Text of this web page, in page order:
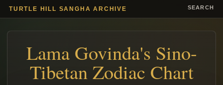
TURTLE HILL SANGHA ARCHIVE SEARCH
Lama Govinda's Sino-
Tibetan Zodiac Chart